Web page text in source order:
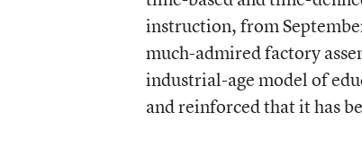
instruction, from
much-admired factory
industrial-age model of
and reinforced that it has